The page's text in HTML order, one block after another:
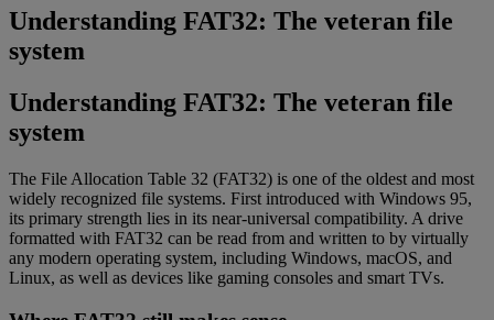
Understanding FAT32: The veteran file
system
Understanding FAT32: The veteran file
system
The File Allocation Table 32 (FAT32) is one of the oldest and most
widely recognized file systems. First introduced with Windows 95,
its primary strength lies in its near-universal compatibility. A drive
formatted with FAT32 can be read from and written to by virtually
any modern operating system, including Windows, macOS, and
Linux, as well as devices like gaming consoles and smart TVs.